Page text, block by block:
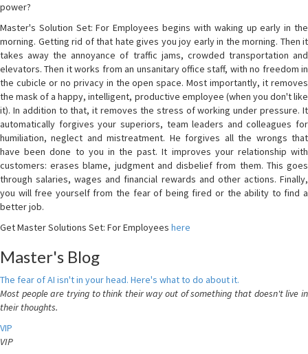
power?
Master's Solution Set: For Employees begins with waking up early in the
morning. Getting rid of that hate gives you joy early in the morning. Then it
takes away the annoyance of traffic jams, crowded transportation and
elevators. Then it works from an unsanitary office staff, with no freedom in
the cubicle or no privacy in the open space. Most importantly, it removes
the mask of a happy, intelligent, productive employee (when you don't like
it). In addition to that, it removes the stress of working under pressure. It
automatically forgives your superiors, team leaders and colleagues for
humiliation, neglect and mistreatment. He forgives all the wrongs that
have been done to you in the past. It improves your relationship with
customers: erases blame, judgment and disbelief from them. This goes
through salaries, wages and financial rewards and other actions. Finally,
you will free yourself from the fear of being fired or the ability to find a
better job.
Get Master Solutions Set: For Employees here
Master's Blog
The fear of AI isn't in your head. Here's what to do about it.
Most people are trying to think their way out of something that doesn't live in
their thoughts.
VIP
VIP